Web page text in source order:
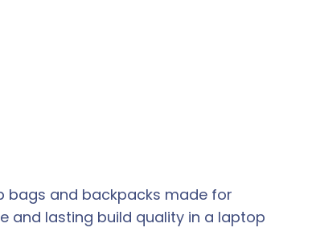
bags and backpacks made for
and lasting build quality in a laptop